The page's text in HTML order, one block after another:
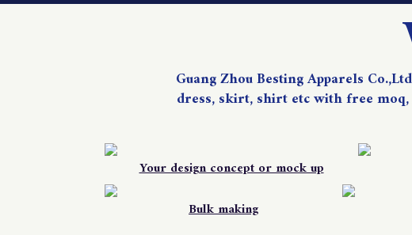
Guang Zhou Besting Apparels
dress, skirt, shirt etc with free
Your design concept or mock up
Bulk making